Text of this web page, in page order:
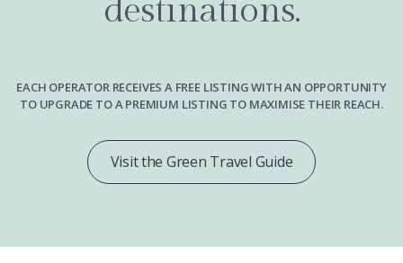
destinations.
EACH OPERATOR RECEIVES A FREE LISTING WITH AN OPPORTUNITY
TO UPGRADE TO A PREMIUM LISTING TO MAXIMISE THEIR REACH.
Visit the Green Travel Guide